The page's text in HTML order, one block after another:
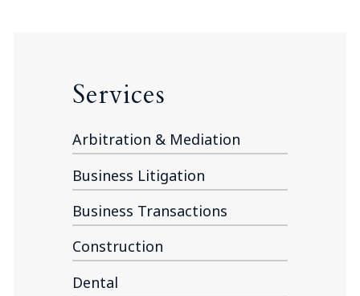
Services
Arbitration & Mediation
Business Litigation
Business Transactions
Construction
Dental